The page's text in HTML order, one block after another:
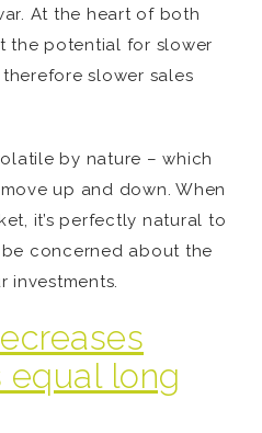
At the heart of both
the potential for slower
slower sales
by nature – which
up and down. When
it’s perfectly natural to
concerned about the
investments.
equal long